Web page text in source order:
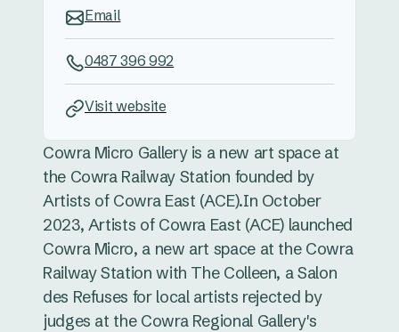
Cowra Micro Gallery is a new art space at
the Cowra Railway Station founded by
Artists of Cowra East (ACE). ​In October
2023, Artists of Cowra East (ACE) launched
Cowra Micro, a new art space at the Cowra
Railway Station with The Colleen, a Salon
des Refuses for local artists rejected by
judges at the Cowra Regional Gallery's
Email
0487 396 992
Visit website